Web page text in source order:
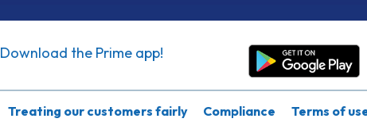
Download the Prime app!
Treating our customers fairly Compliance Terms of